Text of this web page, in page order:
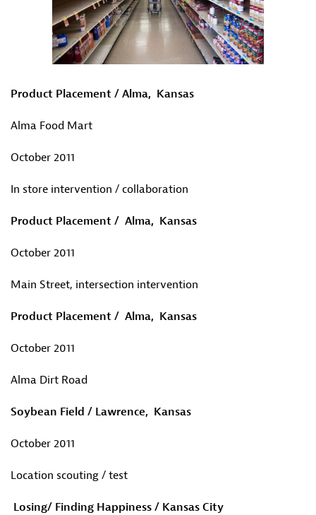
Product Placement / Alma, Kansas
Alma Food Mart
October 2011
In store intervention / collaboration
Product Placement / Alma, Kansas
October 2011
Main Street, intersection intervention
Product Placement / Alma, Kansas
October 2011
Alma Dirt Road
Soybean Field / Lawrence, Kansas
October 2011
Location scouting / test
Losing/ Finding Happiness / Kansas City